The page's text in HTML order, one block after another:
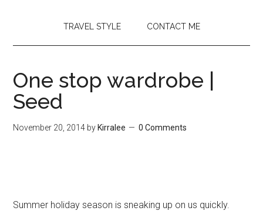
TRAVEL STYLE CONTACT ME
One stop wardrobe |
Seed
November 20, 2014 by Kirralee 0 Comments
Summer holiday season is sneaking up on us quickly.